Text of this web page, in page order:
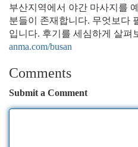
부산지역에서 야간 마사지를
분들이 존재합니다. 무엇보다
입니다. 후기를 세심하게 살펴
anma.com/busan
Comments
Submit a Comment